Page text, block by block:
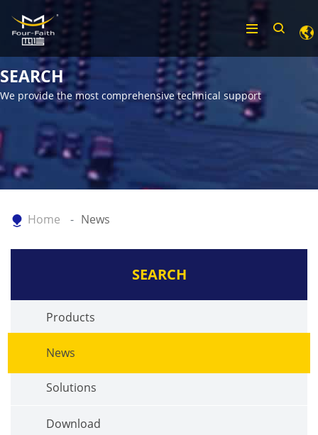
SEARCH
We provide the most comprehensive technical support
Home News
SEARCH
Products
News
Solutions
Download